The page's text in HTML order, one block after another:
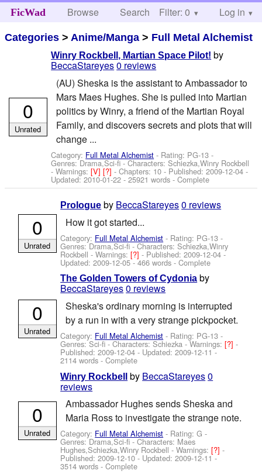
FicWad Browse Search Help
Filter: 0 Log in
Categories > Anime/Manga > Full Metal Alchemist
Winry Rockbell, Martian Space Pilot! by
BeccaStareyes0 reviews
(AU) Sheska is the assistant to Ambassador to
Mars Maes Hughes. She is pulled into Martian
politics by Winry, a friend of the Martian Royal
Family, and discovers secrets and plots that will
change ...
Category: Full Metal Alchemist - Rating: PG-13 -
Genres: Drama,Sci-fi -Characters: Schiezka,Winry Rockbell
-Warnings:[V][?]- Chapters: 10 - Published:2009-12-04 -
Updated:2010-01-22 - 25921 words - Complete
0
Unrated
Prologue by BeccaStareyes0 reviews
How it got started...
Category: Full Metal Alchemist - Rating: PG-13 -
Genres: Drama,Sci-fi -Characters: Schiezka,Winry
Rockbell -Warnings:[?]- Published:2009-12-04 -
Updated:2009-12-05- 466 words - Complete
0
Unrated
The Golden Towers of Cydonia by
BeccaStareyes0 reviews
Sheska's ordinary morning is interrupted
by a run in with a very strange pickpocket.
Category: Full Metal Alchemist - Rating: PG-13 -
Genres: Sci-fi -Characters: Schiezka -Warnings:[?]-
Published:2009-12-04 - Updated:2009-12-11-
2114 words - Complete
0
Unrated
Winry Rockbell by BeccaStareyes0
reviews
Ambassador Hughes sends Sheska and
Maria Ross to investigate the strange note.
Category: Full Metal Alchemist - Rating: G -
Genres: Drama,Sci-fi -Characters: Maes
Hughes,Schiezka,Winry Rockbell -Warnings:[?]-
Published:2009-12-10- Updated:2009-12-11-
3514 words - Complete
0
Unrated